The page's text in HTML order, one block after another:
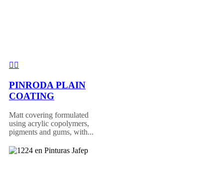
PINRODA PLAIN
COATING
Matt covering formulated
using acrylic copolymers,
pigments and gums, with...